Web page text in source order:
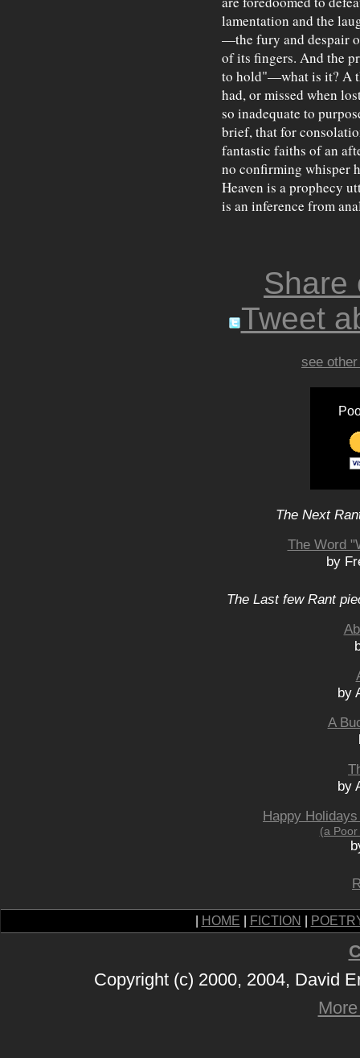
lamentation and the
—the fury and despair
of its fingers. And the
to hold"—what is it? A
had, or missed when
so inadequate to
brief, that for
fantastic faiths of an
no confirming whisper
Heaven is a prophecy
is an inference from
Share
Tweet
see
The Next
The Word
by
The Last few Rant
by
A
by
Happy
(a
HOME FICTION
Copyright (c) 2000, 2004, David